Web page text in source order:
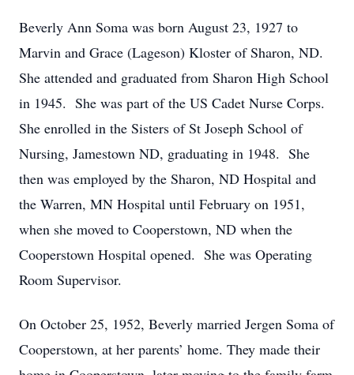
Beverly Ann Soma was born August 23, 1927 to
Marvin and Grace (Lageson) Kloster of Sharon, ND.
She attended and graduated from Sharon High School
in 1945. She was part of the US Cadet Nurse Corps.
She enrolled in the Sisters of St Joseph School of
Nursing, Jamestown ND, graduating in 1948. She
then was employed by the Sharon, ND Hospital and
the Warren, MN Hospital until February on 1951,
when she moved to Cooperstown, ND when the
Cooperstown Hospital opened. She was Operating
Room Supervisor.
On October 25, 1952, Beverly married Jergen Soma of
Cooperstown, at her parents’ home. They made their